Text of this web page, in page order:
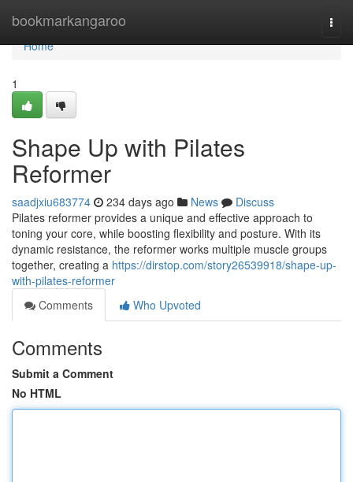
bookmarkangaroo
Home
Home
1
Shape Up with Pilates
Reformer
saadjxiu683774 234 days ago News
Discuss
Pilates reformer provides a unique and effective approach to
toning your core, while boosting flexibility and posture. With its
dynamic resistance, the reformer works multiple muscle groups
together, creating a https://dirstop.com/story26539918/shape-up-
with-pilates-reformer
Comments
Who Upvoted
Comments
Submit a Comment
No HTML